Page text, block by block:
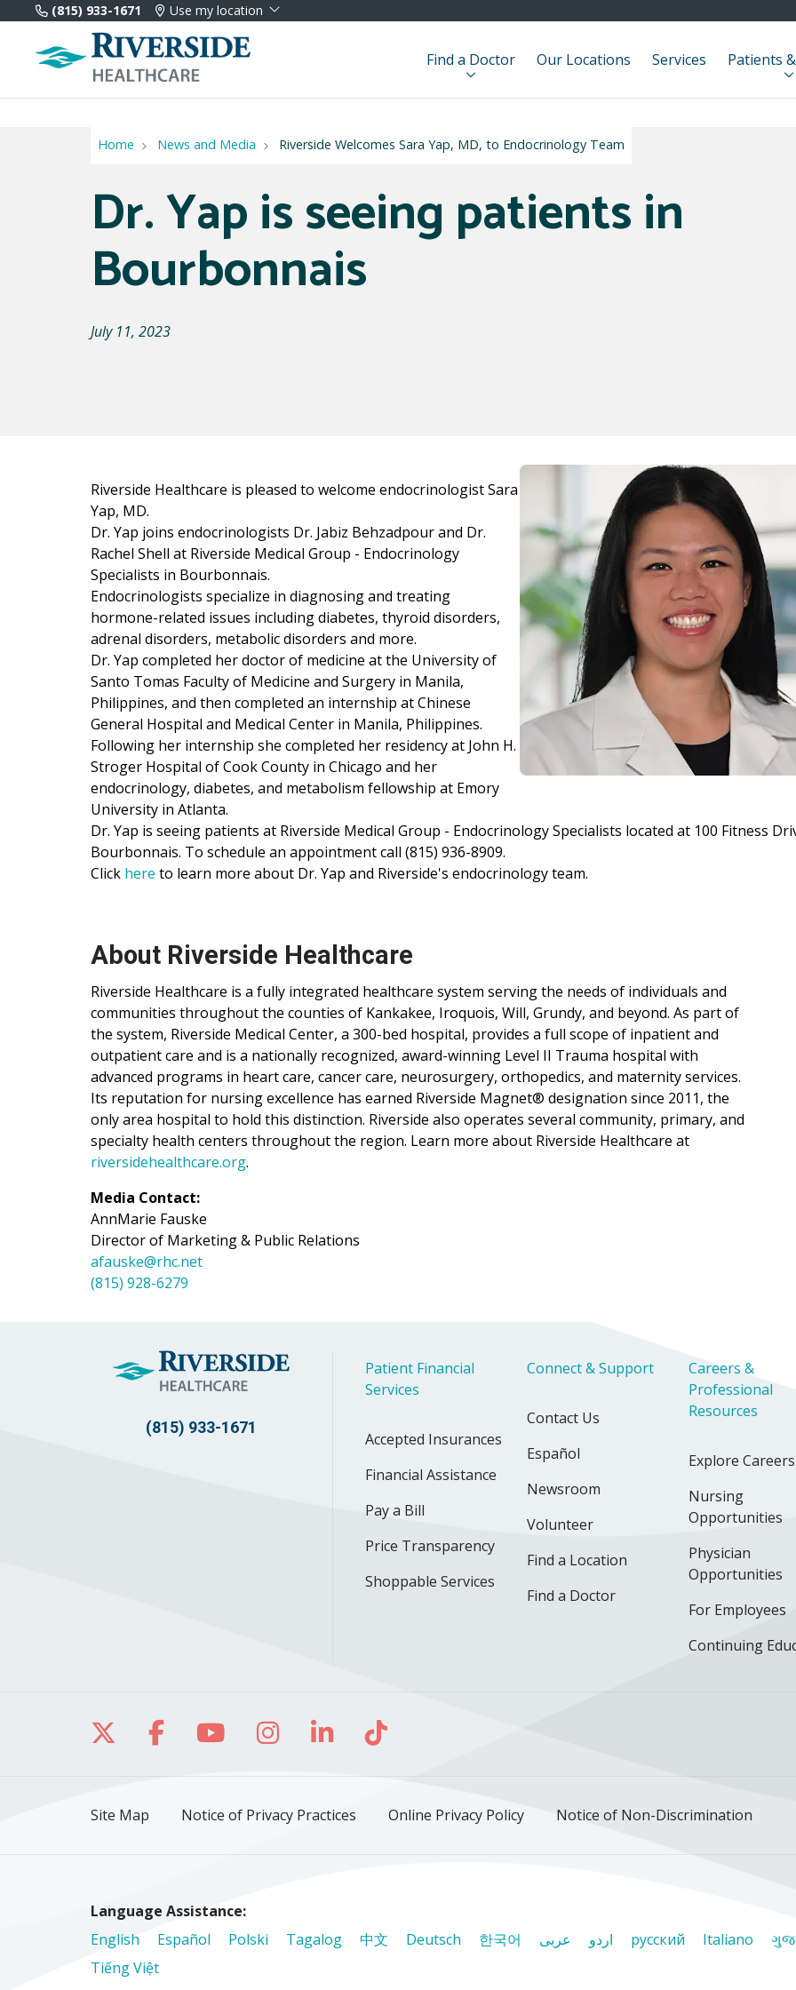
(815) 933-1671 Use my location
Find a Doctor Our Locations Services Patients
Home News and Media Riverside Welcomes Sara Yap, MD, to Endocrinology Team
Dr. Yap is seeing patients in
Bourbonnais
July 11, 2023
Riverside Healthcare is pleased to welcome endocrinologist Sara
Yap, MD.
Dr. Yap joins endocrinologists Dr. Jabiz Behzadpour and Dr.
Rachel Shell at Riverside Medical Group - Endocrinology
Specialists in Bourbonnais.
Endocrinologists specialize in diagnosing and treating
hormone-related issues including diabetes, thyroid disorders,
adrenal disorders, metabolic disorders and more.
Dr. Yap completed her doctor of medicine at the University of
Santo Tomas Faculty of Medicine and Surgery in Manila,
Philippines, and then completed an internship at Chinese
General Hospital and Medical Center in Manila, Philippines.
Following her internship she completed her residency at John H.
Stroger Hospital of Cook County in Chicago and her
endocrinology, diabetes, and metabolism fellowship at Emory
University in Atlanta.
Dr. Yap is seeing patients at Riverside Medical Group - Endocrinology Specialists located at 100 Fitness
Bourbonnais. To schedule an appointment call (815) 936-8909.
Click here to learn more about Dr. Yap and Riverside's endocrinology team.
About Riverside Healthcare
Riverside Healthcare is a fully integrated healthcare system serving the needs of individuals and
communities throughout the counties of Kankakee, Iroquois, Will, Grundy, and beyond. As part of
the system, Riverside Medical Center, a 300-bed hospital, provides a full scope of inpatient and
outpatient care and is a nationally recognized, award-winning Level II Trauma hospital with
advanced programs in heart care, cancer care, neurosurgery, orthopedics, and maternity services.
Its reputation for nursing excellence has earned Riverside Magnet® designation since 2011, the
only area hospital to hold this distinction. Riverside also operates several community, primary, and
specialty health centers throughout the region. Learn more about Riverside Healthcare at
riversidehealthcare.org.
Media Contact:
AnnMarie Fauske
Director of Marketing & Public Relations
afauske@rhc.net
(815) 928-6279
(815) 933-1671
Patient Financial
Services
Accepted Insurances
Financial Assistance
Pay a Bill
Price Transparency
Shoppable Services
Connect & Support
Contact Us
Español
Newsroom
Volunteer
Find a Location
Find a Doctor
Careers &
Professional
Resources
Explore Careers
Nursing
Opportunities
Physician
Opportunities
For Employees
Continuing
Follow us on X
Follow us on Facebook
Follow us on YouTube
Follow us on Instagram
Follow us on LinkedIn
Follow us on TikTok
Site Map Notice of Privacy Practices Online Privacy Policy Notice of Non-Discrimination
Language Assistance:
English
Español Polski Tagalog 中文 Deutsch 한국어 عربى اردو русский Italiano
Tiếng Việt